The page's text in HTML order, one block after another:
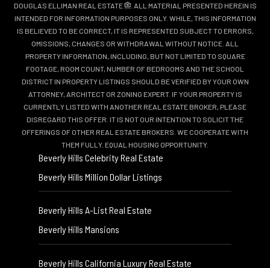
DOUGLAS ELLIMAN REAL ESTATE
. ALL MATERIAL PRESENTED HEREIN IS
INTENDED FOR INFORMATION PURPOSES ONLY. WHILE, THIS INFORMATION
IS BELIEVED TO BE CORRECT, IT IS REPRESENTED SUBJECT TO ERRORS,
OMISSIONS, CHANGES OR WITHDRAWAL WITHOUT NOTICE. ALL
PROPERTY INFORMATION, INCLUDING, BUT NOT LIMITED TO SQUARE
FOOTAGE, ROOM COUNT, NUMBER OF BEDROOMS AND THE SCHOOL
DISTRICT IN PROPERTY LISTINGS SHOULD BE VERIFIED BY YOUR OWN
ATTORNEY, ARCHITECT OR ZONING EXPERT. IF YOUR PROPERTY IS
CURRENTLY LISTED WITH ANOTHER REAL ESTATE BROKER, PLEASE
DISREGARD THIS OFFER. IT IS NOT OUR INTENTION TO SOLICIT THE
OFFERINGS OF OTHER REAL ESTATE BROKERS. WE COOPERATE WITH
THEM FULLY. EQUAL HOUSING OPPORTUNITY.
Beverly Hills Celebrity Real Estate
Beverly Hills Million Dollar Listings
Beverly Hills A-List Real Estate
Beverly Hills Mansions
Beverly Hills California Luxury Real Estate